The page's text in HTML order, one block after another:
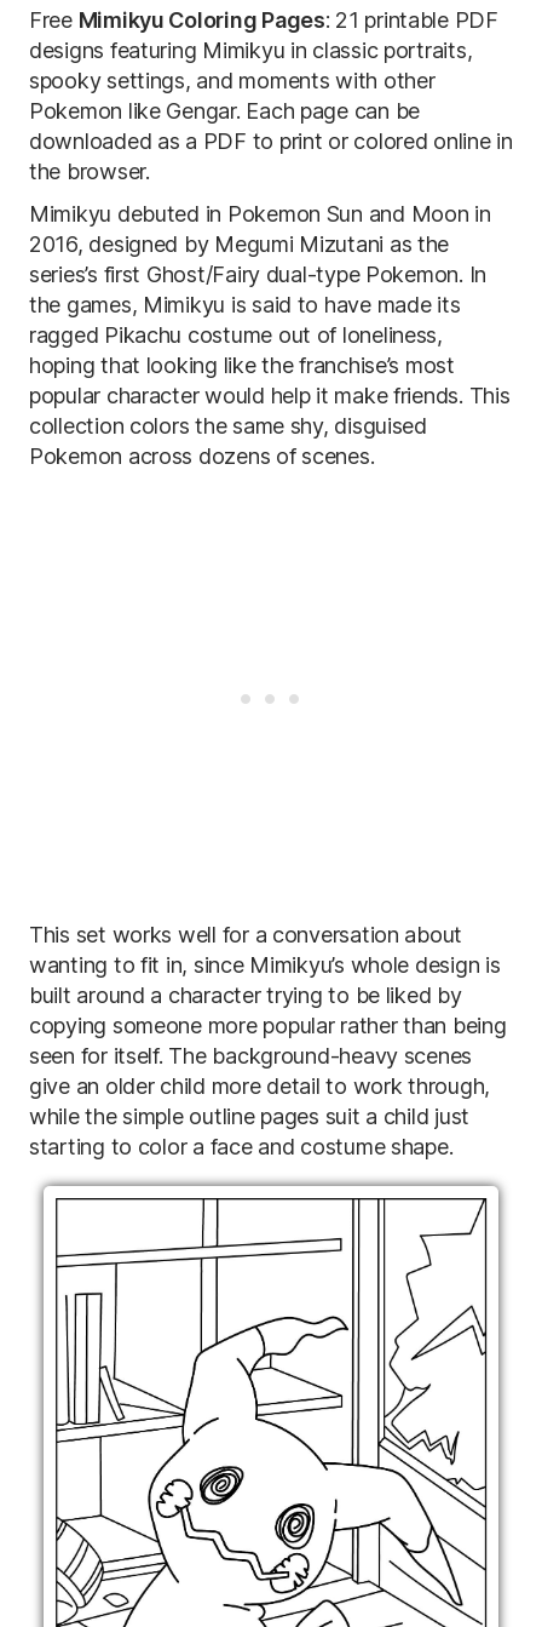
Free Mimikyu Coloring Pages: 21 printable PDF
designs featuring Mimikyu in classic portraits,
spooky settings, and moments with other
Pokemon like Gengar. Each page can be
downloaded as a PDF to print or colored online in
the browser.
Mimikyu debuted in Pokemon Sun and Moon in
2016, designed by Megumi Mizutani as the
series’s first Ghost/Fairy dual-type Pokemon. In
the games, Mimikyu is said to have made its
ragged Pikachu costume out of loneliness,
hoping that looking like the franchise’s most
popular character would help it make friends. This
collection colors the same shy, disguised
Pokemon across dozens of scenes.
This set works well for a conversation about
wanting to fit in, since Mimikyu’s whole design is
built around a character trying to be liked by
copying someone more popular rather than being
seen for itself. The background-heavy scenes
give an older child more detail to work through,
while the simple outline pages suit a child just
starting to color a face and costume shape.